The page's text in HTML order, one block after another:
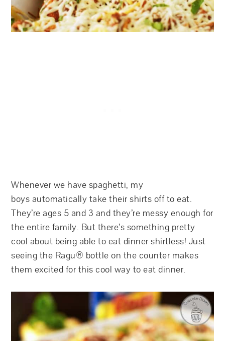
Whenever we have spaghetti, my
boys automatically take their shirts off to eat.
They’re ages 5 and 3 and they’re messy enough for
the entire family. But there’s something pretty
cool about being able to eat dinner shirtless! Just
seeing the Ragu® bottle on the counter makes
them excited for this cool way to eat dinner.